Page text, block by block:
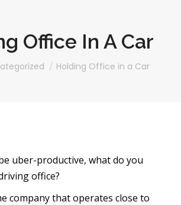
Office In A Car
Holding Office in a Car
uber-productive, what do you
office?
company that operates close to